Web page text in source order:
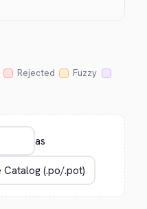
Rejected
Fuzzy
as